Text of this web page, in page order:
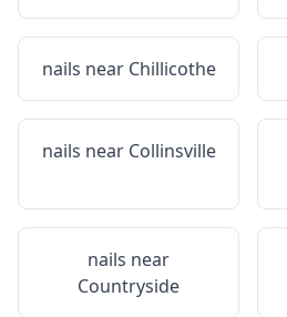
nails near Chillicothe
nails near Collinsville
nails near
Countryside